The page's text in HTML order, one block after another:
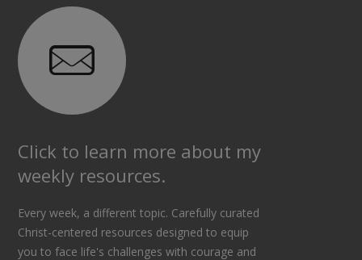
Click to learn more about my
weekly resources.
Every week, a different topic. Carefully curated
Christ-centered resources designed to equip
you to face life's challenges with courage and